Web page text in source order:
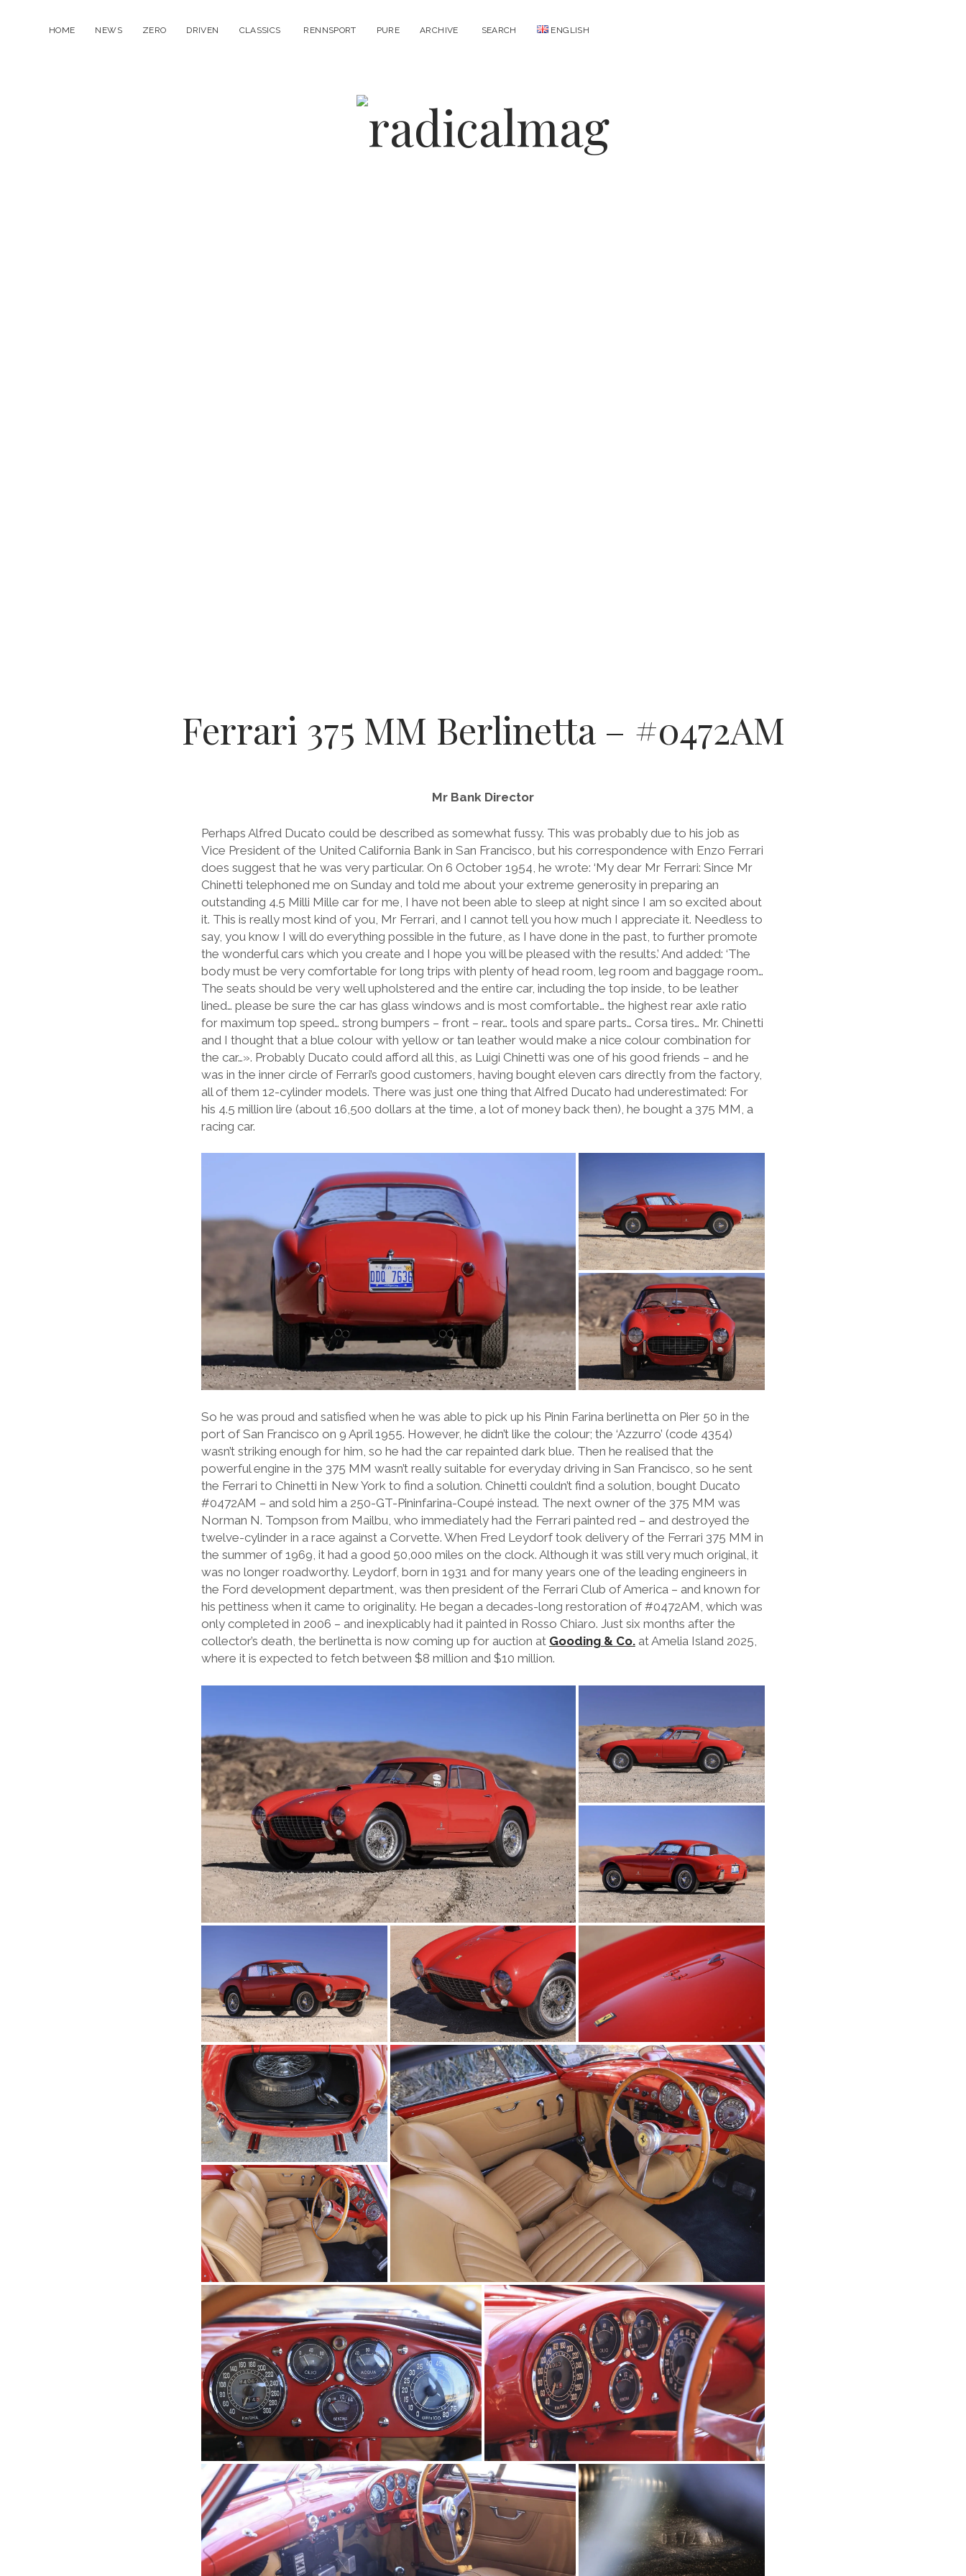
HOME NEWS ZERO DRIVEN CLASSICS RENNSPORT PURE ARCHIVE SEARCH ENGLISH
radicalmag
Ferrari 375 MM Berlinetta – #0472AM
Mr Bank Director
Perhaps Alfred Ducato could be described as somewhat fussy. This was probably due to his job as
Vice President of the United California Bank in San Francisco, but his correspondence with Enzo Ferrari
does suggest that he was very particular. On 6 October 1954, he wrote: ‘My dear Mr Ferrari: Since Mr
Chinetti telephoned me on Sunday and told me about your extreme generosity in preparing an
outstanding 4.5 Milli Mille car for me, I have not been able to sleep at night since I am so excited about
it. This is really most kind of you, Mr Ferrari, and I cannot tell you how much I appreciate it. Needless to
say, you know I will do everything possible in the future, as I have done in the past, to further promote
the wonderful cars which you create and I hope you will be pleased with the results.’ And added: ‘The
body must be very comfortable for long trips with plenty of head room, leg room and baggage room…
The seats should be very well upholstered and the entire car, including the top inside, to be leather
lined… please be sure the car has glass windows and is most comfortable… the highest rear axle ratio
for maximum top speed… strong bumpers – front – rear… tools and spare parts… Corsa tires… Mr. Chinetti
and I thought that a blue colour with yellow or tan leather would make a nice colour combination for
the car…». Probably Ducato could afford all this, as Luigi Chinetti was one of his good friends – and he
was in the inner circle of Ferrari’s good customers, having bought eleven cars directly from the factory,
all of them 12-cylinder models. There was just one thing that Alfred Ducato had underestimated: For
his 4.5 million lire (about 16,500 dollars at the time, a lot of money back then), he bought a 375 MM, a
racing car.
So he was proud and satisfied when he was able to pick up his Pinin Farina berlinetta on Pier 50 in the
port of San Francisco on 9 April 1955. However, he didn’t like the colour; the ‘Azzurro’ (code 4354)
wasn’t striking enough for him, so he had the car repainted dark blue. Then he realised that the
powerful engine in the 375 MM wasn’t really suitable for everyday driving in San Francisco, so he sent
the Ferrari to Chinetti in New York to find a solution. Chinetti couldn’t find a solution, bought Ducato
#0472AM – and sold him a 250-GT-Pininfarina-Coupé instead. The next owner of the 375 MM was
Norman N. Tompson from Mailbu, who immediately had the Ferrari painted red – and destroyed the
twelve-cylinder in a race against a Corvette. When Fred Leydorf took delivery of the Ferrari 375 MM in
the summer of 1969, it had a good 50,000 miles on the clock. Although it was still very much original, it
was no longer roadworthy. Leydorf, born in 1931 and for many years one of the leading engineers in
the Ford development department, was then president of the Ferrari Club of America – and known for
his pettiness when it came to originality. He began a decades-long restoration of #0472AM, which was
only completed in 2006 – and inexplicably had it painted in Rosso Chiaro. Just six months after the
collector’s death, the berlinetta is now coming up for auction at Gooding & Co.at Amelia Island 2025,
where it is expected to fetch between $8 million and $10 million.